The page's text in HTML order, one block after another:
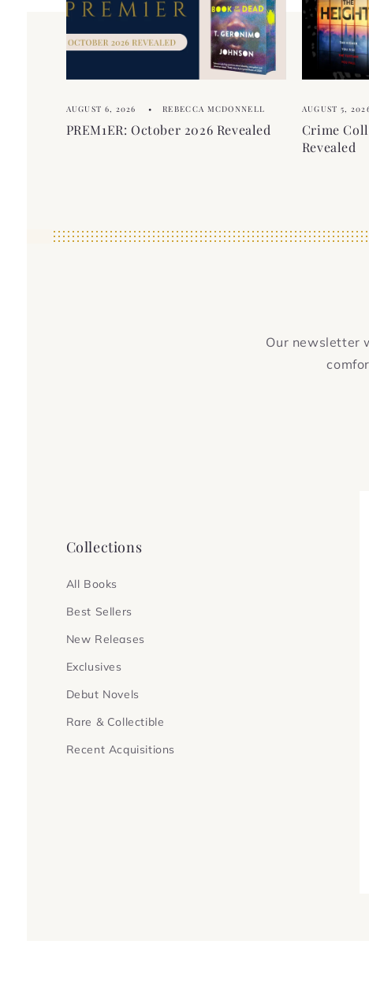
AUGUST 6, 2026 REBECCA MCDONNELL
PREM1ER: October 2026 Revealed
AUGUST 5,
Crime
Revealed
Our newsletter
Collections
All Books
Best Sellers
New Releases
Exclusives
Debut Novels
Rare & Collectible
Recent Acquisitions